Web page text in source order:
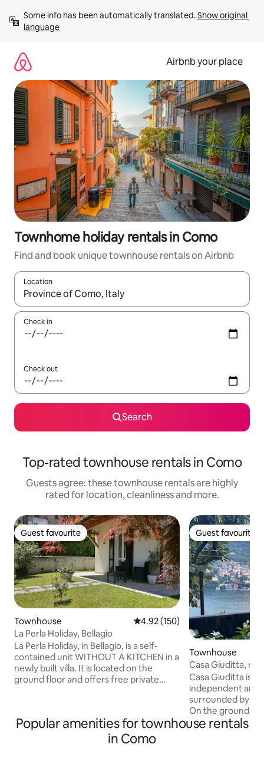
content
Some info has been automatically translated. Show original
language
Airbnb your place
Townhome holiday rentals in Como
Find and book unique townhouse rentals on Airbnb
Location
When results are available, navigate with the up and down
Check in
Check out
Search
Top-rated townhouse rentals in Como
Guests agree: these townhouse rentals are highly
rated for location, cleanliness and more.
Guest favourite
Guest favourite
Townhouse 4.92 out of 5 average rating,
4.92 (150)
La Perla Holiday, Bellagio
La Perla Holiday, in Bellagio, is a self-
contained unit WITHOUT A KITCHEN in a
newly built villa. It is located on the
ground floor and offers free private
lake. The nearest beach is a 6-minute
walk away, while a mini-market, bar,
restaurant, swimming pool, post office,
Guest favourite
Guest favourite
Townhouse
Casa Giuditta,
Casa Giuditta is a
independent and
surrounded by
On the ground
large terrace and
Popular amenities for townhouse rentals
in Como